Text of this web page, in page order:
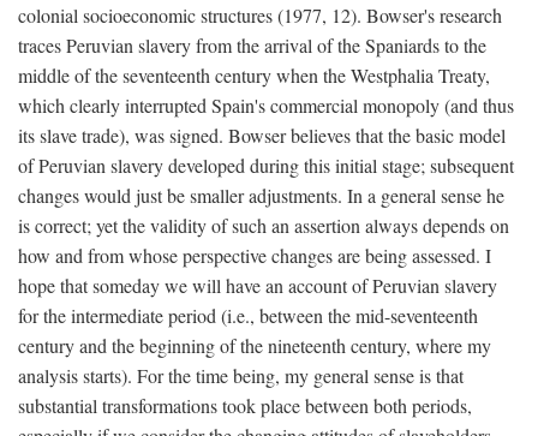
colonial socioeconomic structures (1977, 12). Bowser's research
traces Peruvian slavery from the arrival of the Spaniards to the
middle of the seventeenth century when the Westphalia Treaty,
which clearly interrupted Spain's commercial monopoly (and thus
its slave trade), was signed. Bowser believes that the basic model
of Peruvian slavery developed during this initial stage; subsequent
changes would just be smaller adjustments. In a general sense he
is correct; yet the validity of such an assertion always depends on
how and from whose perspective changes are being assessed. I
hope that someday we will have an account of Peruvian slavery
for the intermediate period (i.e., between the mid-seventeenth
century and the beginning of the nineteenth century, where my
analysis starts). For the time being, my general sense is that
substantial transformations took place between both periods,